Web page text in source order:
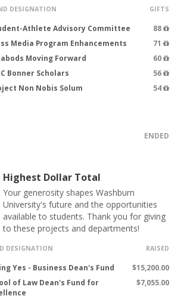
DESIGNATION GIFTS
Athlete Advisory Committee
88
Media Program Enhancements
71
Moving Forward
60
Bonner Scholars
56
Non Nobis Solum 54
ENDED
Highest Dollar Total
Your generosity shapes Washburn
University's future and the opportunities
available to students. Thank you for giving
to these projects and departments!
DESIGNATION RAISED
Yes - Business Dean's Fund
$15,200.00
of Law Dean's Fund for
$7,055.00